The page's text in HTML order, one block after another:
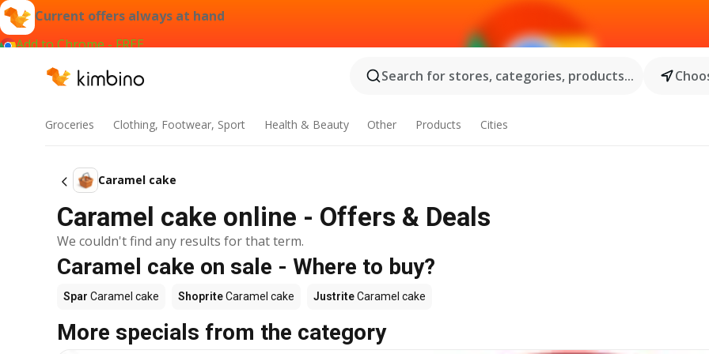
Current offers always at hand
Add to Chrome - FREE
Search for stores, categories, products...
Groceries Clothing, Footwear, Sport Health & Beauty Other Products Cities
Caramel cake
Caramel cake online - Offers & Deals
We couldn't find any results for that term.
Caramel cake on sale - Where to buy?
Spar Caramel cake ShopriteCaramel cake JustriteCaramel cake
More specials from the category